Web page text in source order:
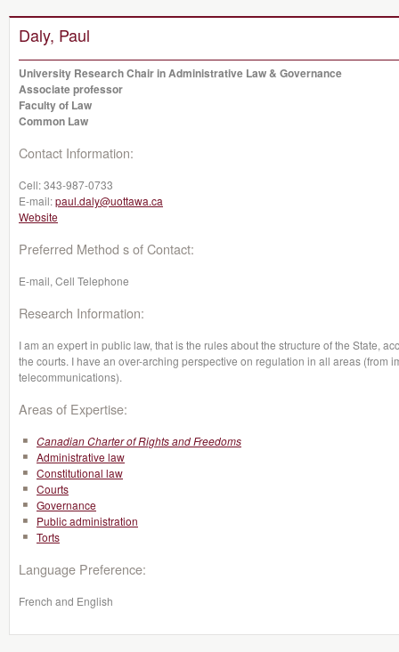
Daly, Paul
University Research Chair in Administrative Law & Governance
Associate professor
Faculty of Law
Common Law
Contact Information:
Cell:343-987-0733
E-mail:paul.daly@uottawa.ca
Website
Preferred Method s of Contact:
E-mail, Cell Telephone
Research Information:
I am an expert in public law, that is the rules about the structure of the State,
the courts. I have an over-arching perspective on regulation in all areas (from
telecommunications).
Areas of Expertise:
Canadian Charter of Rights and Freedoms
Administrative law
Constitutional law
Courts
Governance
Public administration
Torts
Language Preference:
French and English